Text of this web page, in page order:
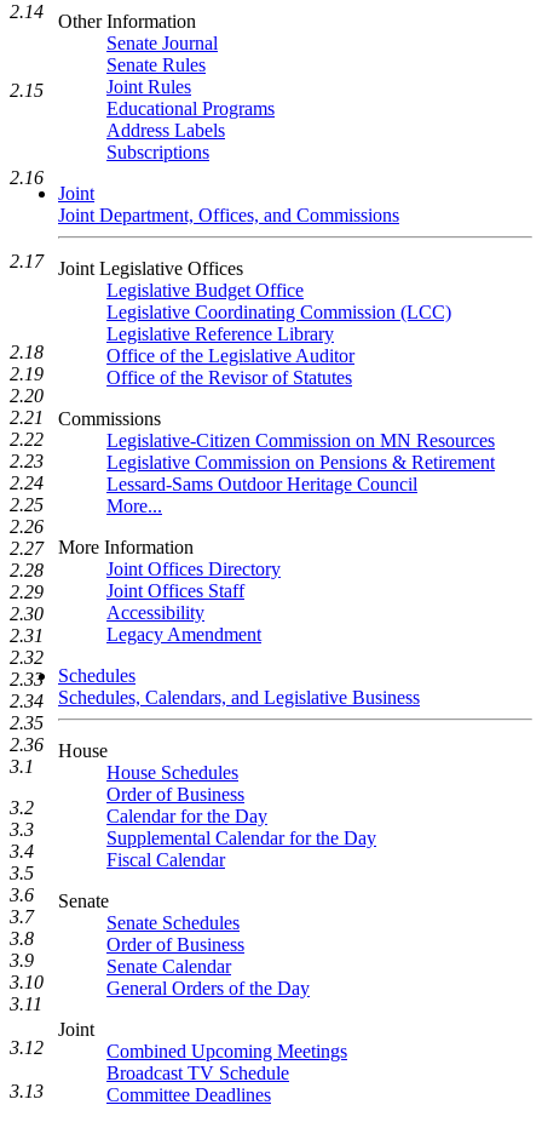
Other Information
Senate Journal
Senate Rules
Joint Rules
Educational Programs
Address Labels
Subscriptions
Joint
Joint Department, Offices, and Commissions
Joint Legislative Offices
Legislative Budget Office
Legislative Coordinating Commission (LCC)
Legislative Reference Library
Office of the Legislative Auditor
Office of the Revisor of Statutes
Commissions
Legislative-Citizen Commission on MN Resources
Legislative Commission on Pensions & Retirement
Lessard-Sams Outdoor Heritage Council
More...
More Information
Joint Offices Directory
Joint Offices Staff
Accessibility
Legacy Amendment
Schedules
Schedules, Calendars, and Legislative Business
House
House Schedules
Order of Business
Calendar for the Day
Supplemental Calendar for the Day
Fiscal Calendar
Senate
Senate Schedules
Order of Business
Senate Calendar
General Orders of the Day
Joint
Combined Upcoming Meetings
Broadcast TV Schedule
Committee Deadlines
2.14
2.15
2.16
2.17
2.18
2.19
2.20
2.21
2.22
2.23
2.24
2.25
2.26
2.27
2.28
2.29
2.30
2.31
2.32
2.33
2.34
2.35
2.36
3.1
3.2
3.3
3.4
3.5
3.6
3.7
3.8
3.9
3.10
3.11
3.12
3.13